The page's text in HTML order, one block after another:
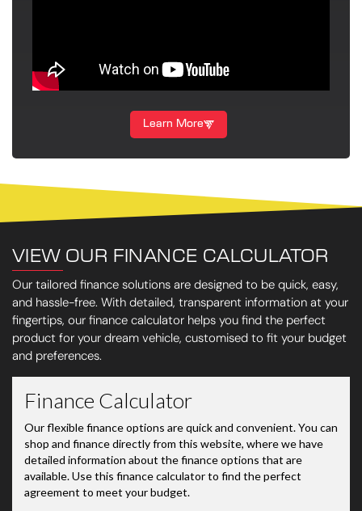
Learn More
VIEW OUR FINANCE CALCULATOR
Our tailored finance solutions are designed to be quick, easy,
and hassle-free. With detailed, transparent information at your
fingertips, our finance calculator helps you find the perfect
product for your dream vehicle, customised to fit your budget
and preferences.